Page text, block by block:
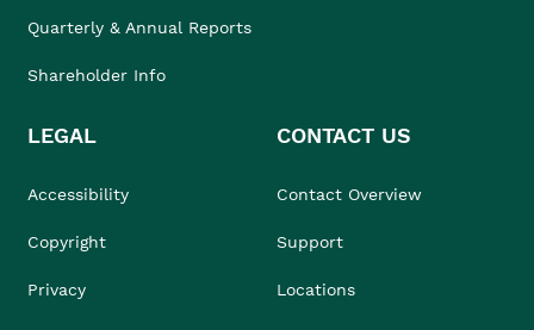
Quarterly & Annual Reports
Shareholder Info
LEGAL
Accessibility
Copyright
Privacy
CONTACT US
Contact Overview
Support
Locations